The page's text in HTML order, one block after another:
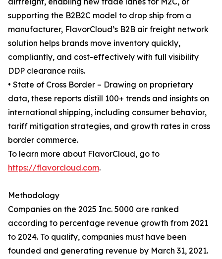
supporting the B2B2C model to drop ship from a
manufacturer, FlavorCloud’s B2B air freight network
solution helps brands move inventory quickly,
compliantly, and cost-effectively with full visibility
DDP clearance rails.
• State of Cross Border – Drawing on proprietary
data, these reports distill 100+ trends and insights on
international shipping, including consumer behavior,
tariff mitigation strategies, and growth rates in cross
border commerce.
To learn more about FlavorCloud, go to
https://flavorcloud.com.
Methodology
Companies on the 2025 Inc. 5000 are ranked
according to percentage revenue growth from 2021
to 2024. To qualify, companies must have been
founded and generating revenue by March 31, 2021.